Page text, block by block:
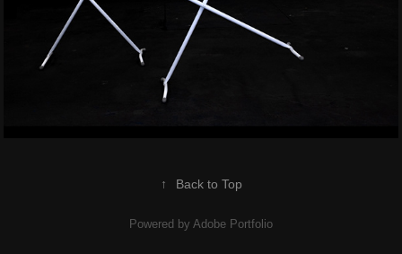
↑ Back to Top
Powered by Adobe Portfolio